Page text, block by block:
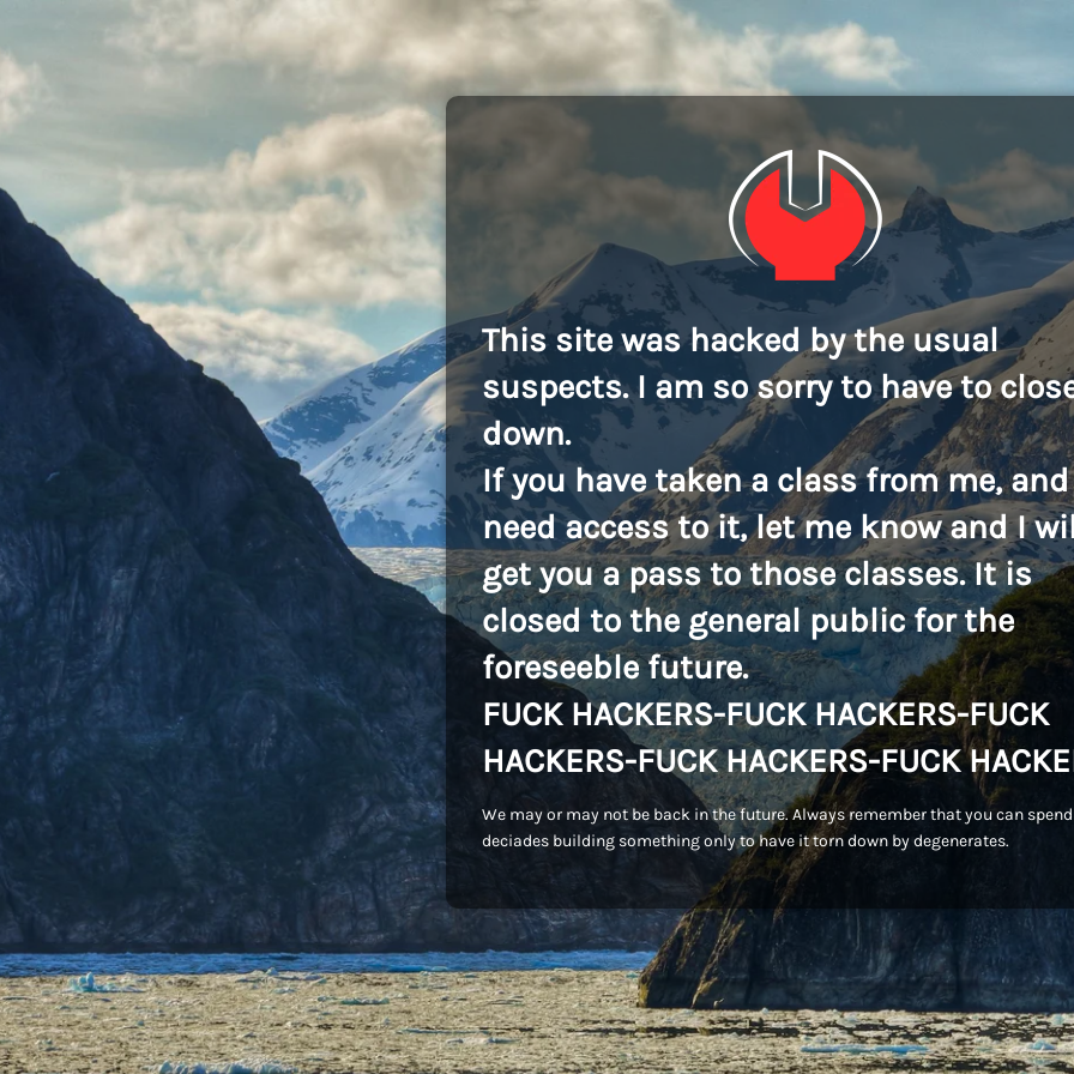
This site was hacked by the usual
suspects. I am so sorry to have to
down.
If you have taken a class from me, and
need access to it, let me know and I
get you a pass to those classes. It is
closed to the general public for the
foreseeble future.
FUCK HACKERS-FUCK HACKERS-FUCK
HACKERS-FUCK HACKERS-FUCK
We may or may not be back in the future. Always remember that you can spend
deciades building something only to have it torn down by degenerates.